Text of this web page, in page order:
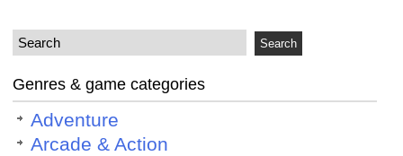
Genres & game categories
Adventure
Arcade & Action